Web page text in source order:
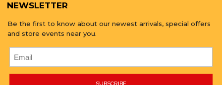
NEWSLETTER
Be the first to know about our newest arrivals, special offers
and store events near you.
SUBSCRIBE